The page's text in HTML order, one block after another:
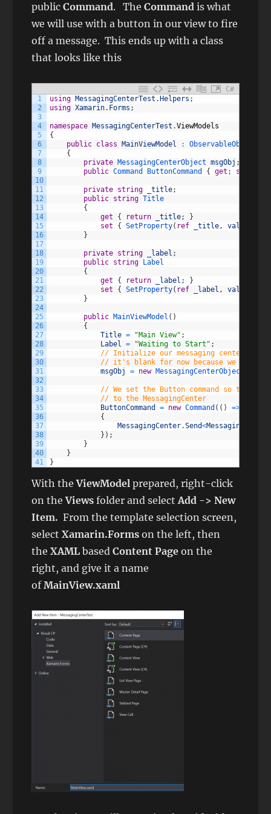
publicCommand. TheCommand is what
we will use with a button in our view to fire
off a message. This ends up with a class
that looks like this
C#
1
2
3
4
5
6
7
8
9
10
11
12
13
14
15
16
17
18
19
20
21
22
23
24
25
26
27
28
29
30
31
32
33
34
35
36
37
38
39
40
41
using MessagingCenterTest . Helpers ;
using Xamarin. Forms ;
namespace MessagingCenterTest .ViewModels
{
public class MainViewModel :
ObservableObject
{
private MessagingCenterObject msgObj ;
public Command ButtonCommand { get ; set
private string _title;
public string Title
{
get
{ return _title;
}
set
{ SetProperty( ref _title, value
}
private string _label ;
public string
Label
{
get
{ return _label ;
}
set
{ SetProperty( ref _label , value
}
public MainViewModel ( )
{
Title = "Main View" ;
Label = "Waiting to Start" ;
// Initialize our messaging center
// it's blank for now because we don't
msgObj
= new MessagingCenterObject
// We set the Button command so that
// to the MessagingCenter
ButtonCommand
= new Command ( ( ) =>
{
MessagingCenter.Send<
} ) ;
}
}
}
With theViewModelprepared, right-click
on theViews folder and selectAdd -> New
Item.From the template selection screen,
selectXamarin.Forms on the left, then
theXAML basedContent Page on the
right, and give it a name
ofMainView.xaml